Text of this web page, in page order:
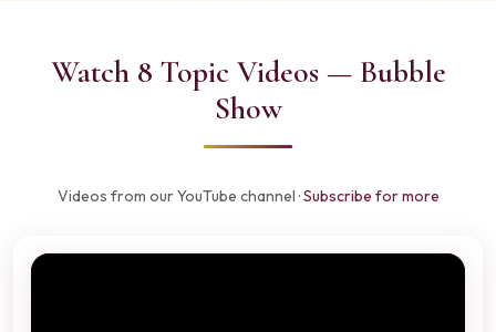
Watch 8 Topic Videos — Bubble
Show
Videos from our YouTube channel ·Subscribe for more